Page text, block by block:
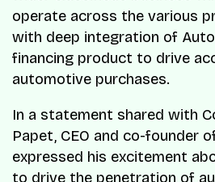
operate across the various
with deep integration of
financing product to drive
automotive purchases.
In a statement shared with
Papet, CEO and co-founder
expressed his excitement
to drive the penetration of